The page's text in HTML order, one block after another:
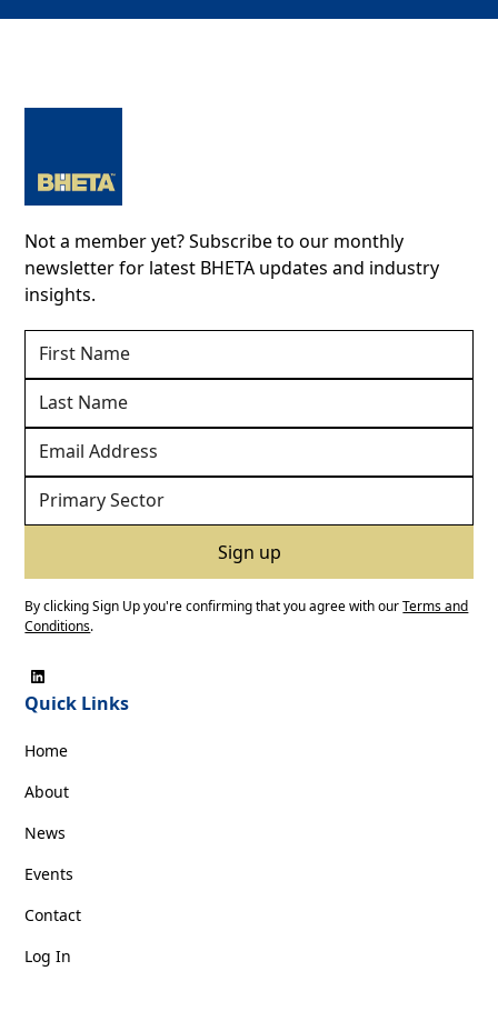
Not a member yet? Subscribe to our monthly
newsletter for latest BHETA updates and industry
insights.
By clicking Sign Up you're confirming that you agree with ourTerms and
Conditions.
Quick Links
Home
About
News
Events
Contact
Log In